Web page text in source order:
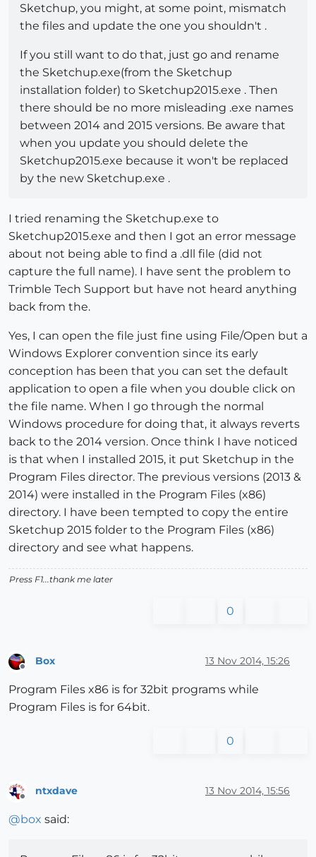
Sketchup, you might, at some point, mismatch
the files and update the one you shouldn't .
If you still want to do that, just go and rename
the Sketchup.exe(from the Sketchup
installation folder) to Sketchup2015.exe . Then
there should be no more misleading .exe names
between 2014 and 2015 versions. Be aware that
when you update you should delete the
Sketchup2015.exe because it won't be replaced
by the new Sketchup.exe .
I tried renaming the Sketchup.exe to
Sketchup2015.exe and then I got an error message
about not being able to find a .dll file (did not
capture the full name). I have sent the problem to
Trimble Tech Support but have not heard anything
back from the.
Yes, I can open the file just fine using File/Open but a
Windows Explorer convention since its early
conception has been that you can set the default
application to open a file when you double click on
the file name. When I go through the normal
Windows procedure for doing that, it always reverts
back to the 2014 version. Once think I have noticed
is that when I installed 2015, it put Sketchup in the
Program Files director. The previous versions (2013 &
2014) were installed in the Program Files (x86)
directory. I have been tempted to copy the entire
Sketchup 2015 folder to the Program Files (x86)
directory and see what happens.
Press F1...thank me later
0
Box 13 Nov 2014, 15:26
Program Files x86 is for 32bit programs while
Program Files is for 64bit.
0
ntxdave 13 Nov 2014, 15:56
@box said: